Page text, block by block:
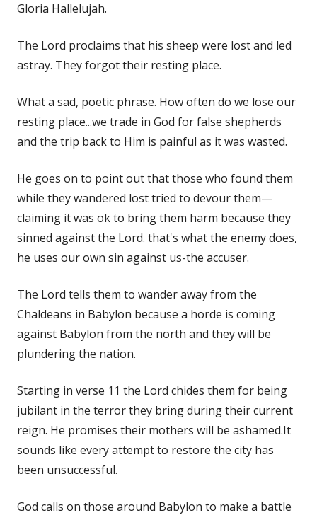
Gloria Hallelujah.
The Lord proclaims that his sheep were lost and led
astray. They forgot their resting place.
What a sad, poetic phrase. How often do we lose our
resting place...we trade in God for false shepherds
and the trip back to Him is painful as it was wasted.
He goes on to point out that those who found them
while they wandered lost tried to devour them—
claiming it was ok to bring them harm because they
sinned against the Lord. that's what the enemy does,
he uses our own sin against us-the accuser.
The Lord tells them to wander away from the
Chaldeans in Babylon because a horde is coming
against Babylon from the north and they will be
plundering the nation.
Starting in verse 11 the Lord chides them for being
jubilant in the terror they bring during their current
reign. He promises their mothers will be ashamed.It
sounds like every attempt to restore the city has
been unsuccessful.
God calls on those around Babylon to make a battle